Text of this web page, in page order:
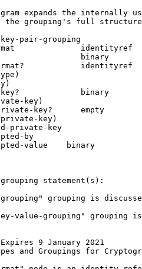
expands the internally
the grouping's full
pair-grouping
identityref
binary
identityref
binary
key)
key?      empty
key)
private-key
by
value    binary
statement(s):
grouping is
value-grouping" grouping
9 January 2021
and Groupings for